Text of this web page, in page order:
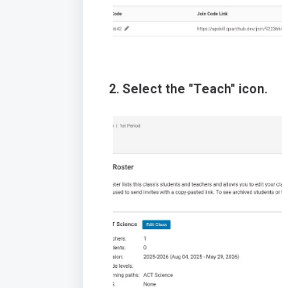
2. Select the "Teach" icon.